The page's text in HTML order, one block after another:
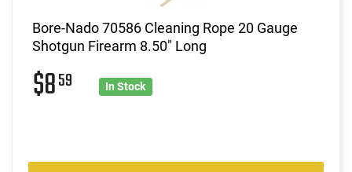
Bore-Nado 70586 Cleaning Rope 20 Gauge
Shotgun Firearm 8.50" Long
$859 In Stock